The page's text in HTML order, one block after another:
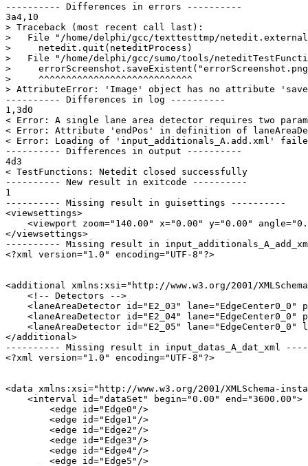
---------- Differences in errors ----------
3a4,10
> Traceback (most recent call last):
>   File "/home/delphi/gcc/texttesttmp/
>     netedit.quit(neteditProcess)
>   File "/home/delphi/gcc/sumo/tools/
>
>     ^^^^^^^^^^^^^^^^^^^^^^^^^^^^
> AttributeError: 'Image' object has no attribute
---------- Differences in log ----------
1,3d0
< Error: A single lane area detector requires two
< Error: Attribute 'endPos' in definition of
< Error: Loading of 'input_additionals_A.add.xml'
---------- Differences in output ----------
4d3
< TestFunctions: Netedit closed successfully
---------- New result in exitcode ----------
1
---------- Missing result in guisettings ----------
<viewsettings>
<viewport zoom="140.00" x="0.00" y="0.00"
</viewsettings>
---------- Missing result in
<?xml version="1.0" encoding="UTF-8"?>
<additional xmlns:xsi="http://www.w3.org/2001/
    <!-- Detectors -->
<laneAreaDetector id="E2_03" lane="EdgeCenter0_0"
<laneAreaDetector id="E2_04" lane="EdgeCenter0_0"
<laneAreaDetector id="E2_05" lane="EdgeCenter0_0"
</additional>
---------- Missing result in input_datas_A_dat_xml
<?xml version="1.0" encoding="UTF-8"?>
<data xmlns:xsi="http://www.w3.org/2001/XMLSchema-
    <interval id="dataSet" begin="0.00" end="3600.00">
        <edge id="Edge0"/>
        <edge id="Edge1"/>
        <edge id="Edge2"/>
        <edge id="Edge3"/>
        <edge id="Edge4"/>
        <edge id="Edge5"/>